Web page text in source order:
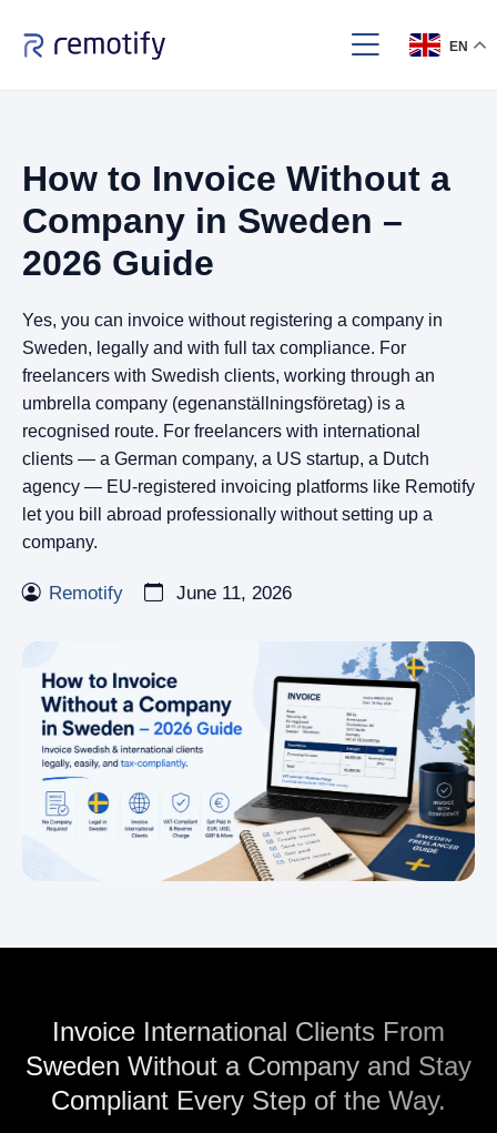
EN
How to Invoice Without a
Company in Sweden –
2026 Guide
Yes, you can invoice without registering a company in
Sweden, legally and with full tax compliance. For
freelancers with Swedish clients, working through an
umbrella company (egenanställningsföretag) is a
recognised route. For freelancers with international
clients — a German company, a US startup, a Dutch
agency — EU-registered invoicing platforms like Remotify
let you bill abroad professionally without setting up a
company.
Remotify June 11, 2026
Invoice International Clients From
Sweden Without a Company and Stay
Compliant Every Step of the Way.